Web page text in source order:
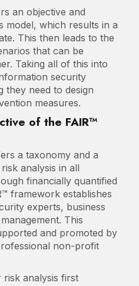
an objective and
model, which results in a
This then leads to the
that can be
Taking all of this into
security
they need to design
measures.
of the FAIR™
a taxonomy and a
analysis in all
financially quantified
framework establishes
experts, business
This
and promoted by
non-profit
analysis first